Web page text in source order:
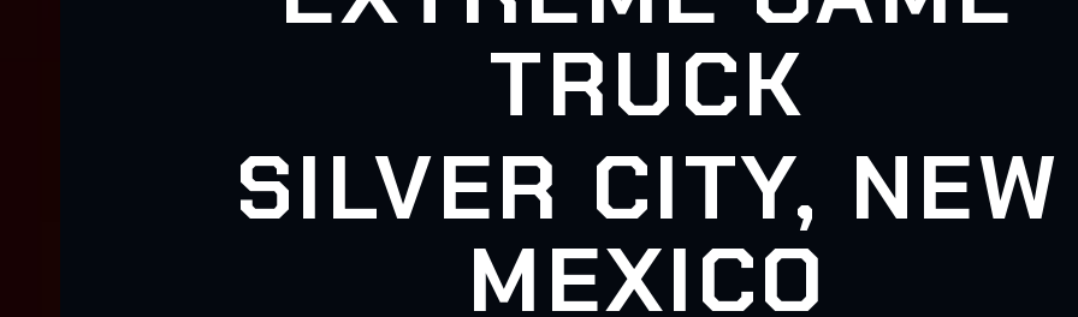
TRUCK
SILVER CITY, NEW
MEXICO